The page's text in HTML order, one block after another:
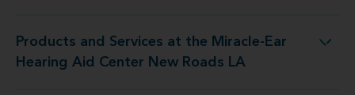
Products and Services at the Miracle-Ear
Hearing Aid Center New Roads LA
Miracle-Ear Hearing Aid Center New Roads LA